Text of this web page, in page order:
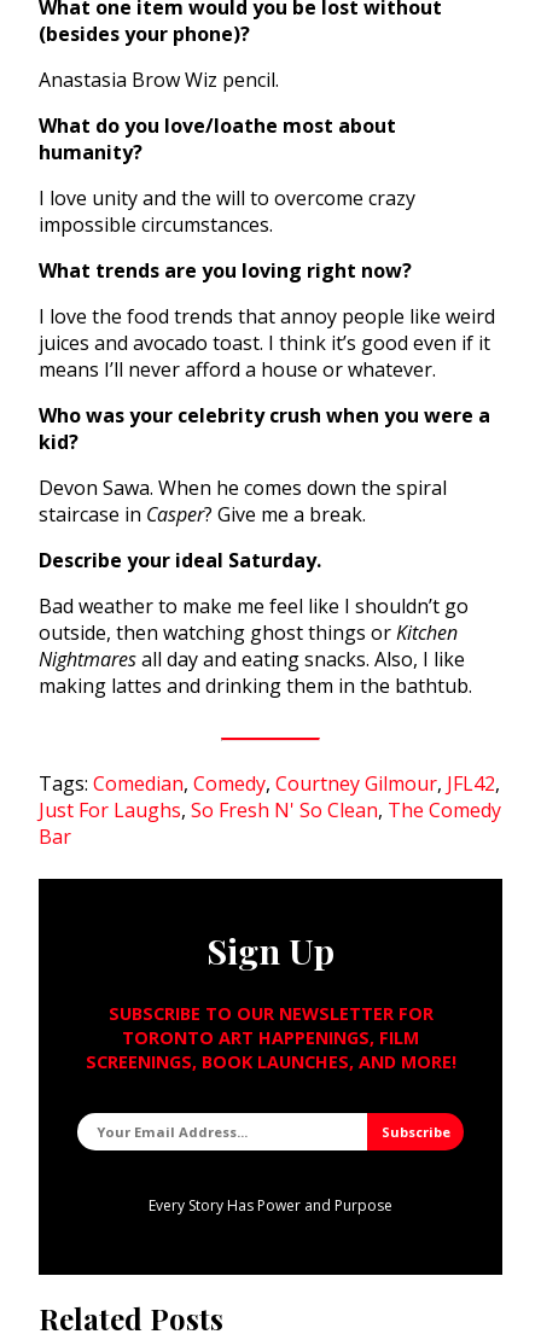
What one item would you be lost without
(besides your phone)?
Anastasia Brow Wiz pencil.
What do you love/loathe most about
humanity?
I love unity and the will to overcome crazy
impossible circumstances.
What trends are you loving right now?
I love the food trends that annoy people like weird
juices and avocado toast. I think it’s good even if it
means I’ll never afford a house or whatever.
Who was your celebrity crush when you were a
kid?
Devon Sawa. When he comes down the spiral
staircase in Casper? Give me a break.
Describe your ideal Saturday.
Bad weather to make me feel like I shouldn’t go
outside, then watching ghost things orKitchen
Nightmaresall day and eating snacks. Also, I like
making lattes and drinking them in the bathtub.
Tags: Comedian, Comedy, Courtney Gilmour, JFL42,
Just For Laughs, So Fresh N' So Clean, The Comedy
Bar
Sign Up
SUBSCRIBE TO OUR NEWSLETTER FOR
TORONTO ART HAPPENINGS, FILM
SCREENINGS, BOOK LAUNCHES, AND MORE!
Every Story Has Power and Purpose
Related Posts